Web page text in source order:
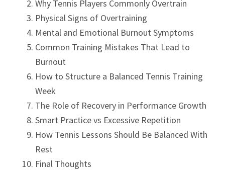
Why Tennis Players Commonly Overtrain
Physical Signs of Overtraining
Mental and Emotional Burnout Symptoms
Common Training Mistakes That Lead to
Burnout
How to Structure a Balanced Tennis Training
Week
The Role of Recovery in Performance Growth
Smart Practice vs Excessive Repetition
How Tennis Lessons Should Be Balanced With
Rest
Final Thoughts